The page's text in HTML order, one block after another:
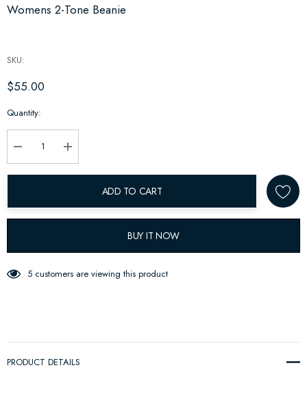
Womens 2-Tone Beanie
SKU:
$55.00
Hurry
Quantity:
Decrease Quantity:Increase Quantity:
ADD TO CART
BUY IT NOW
5 customers are viewing this product
PRODUCT DETAILS